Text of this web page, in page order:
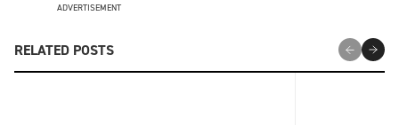
ADVERTISEMENT
RELATED POSTS